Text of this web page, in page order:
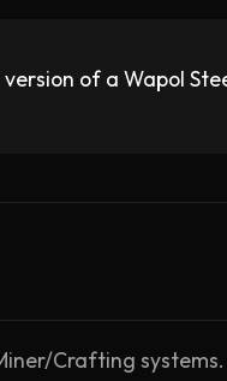
of a Wapol
Crafting systems.